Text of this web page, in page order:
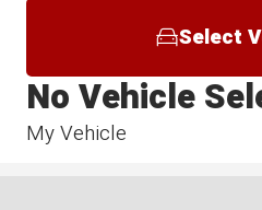
Select
My Vehicle
No Vehicle